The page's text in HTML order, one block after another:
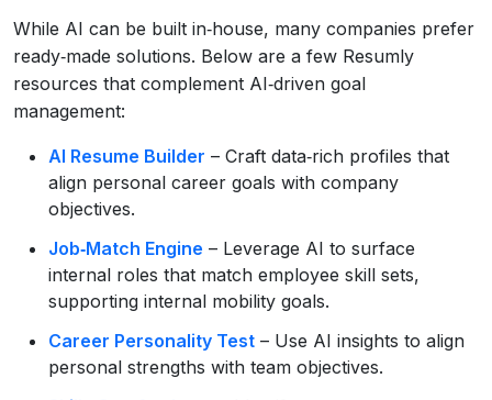
While AI can be built in‑house, many companies prefer
ready‑made solutions. Below are a few Resumly
resources that complement AI‑driven goal
management:
AI Resume Builder – Craft data‑rich profiles that
align personal career goals with company
objectives.
Job‑Match Engine – Leverage AI to surface
internal roles that match employee skill sets,
supporting internal mobility goals.
Career Personality Test – Use AI insights to align
personal strengths with team objectives.